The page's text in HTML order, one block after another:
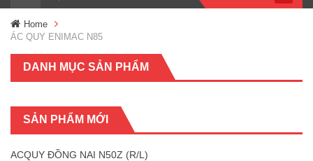
Home
ÁC QUY ENIMAC N85
DANH MỤC SẢN PHẨM
SẢN PHẨM MỚI
ACQUY ĐỒNG NAI N50Z (R/L)